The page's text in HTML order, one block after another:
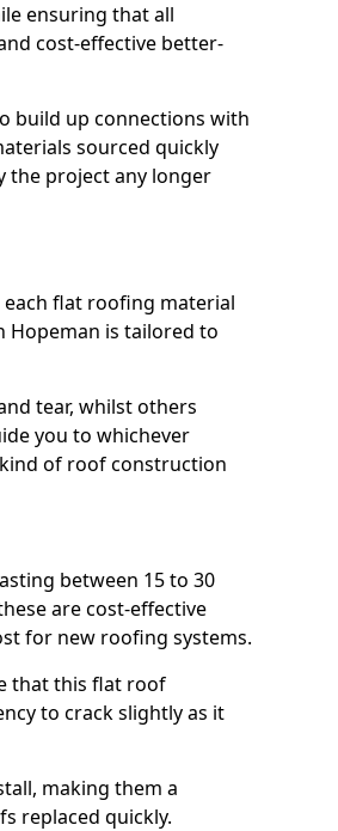
ensuring that all
cost-effective better-
build up connections with
sourced quickly
the project any longer
flat roofing material
Hopeman is tailored to
tear, whilst others
you to whichever
of roof construction
between 15 to 30
are cost-effective
for new roofing systems.
that this flat roof
to crack slightly as it
making them a
replaced quickly.